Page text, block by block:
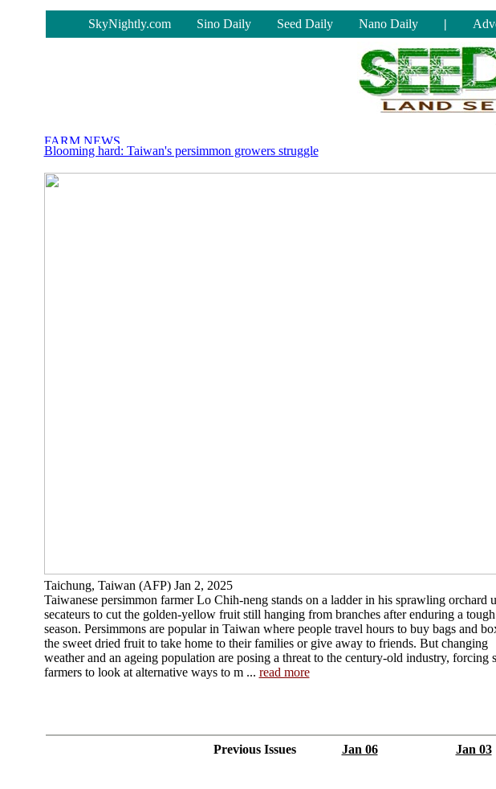
SkyNightly.com Sino Daily Seed Daily Nano Daily |
Blooming hard: Taiwan's persimmon growers struggle
Taichung, Taiwan (AFP) Jan 2, 2025
Taiwanese persimmon farmer Lo Chih-neng stands on a ladder in his sprawling orchard
secateurs to cut the golden-yellow fruit still hanging from branches after enduring a tough
season. Persimmons are popular in Taiwan where people travel hours to buy bags and
the sweet dried fruit to take home to their families or give away to friends. But changing
weather and an ageing population are posing a threat to the century-old industry, forcing
farmers to look at alternative ways to m ... read more
Previous Issues Jan 06 Jan 03